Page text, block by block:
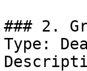
### 2.
Type: